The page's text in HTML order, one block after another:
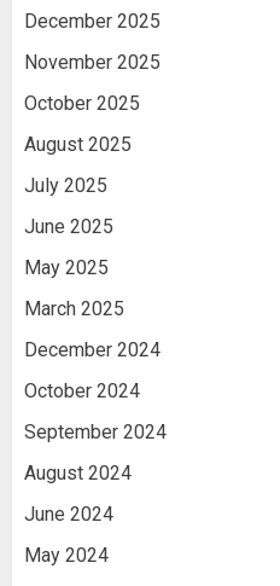
December 2025
November 2025
October 2025
August 2025
July 2025
June 2025
May 2025
March 2025
December 2024
October 2024
September 2024
August 2024
June 2024
May 2024